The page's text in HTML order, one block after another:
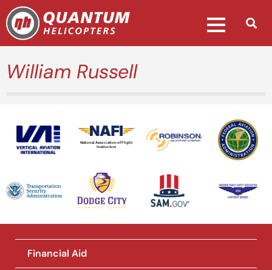
William Russell
National Association of Flight
Instructors
Financial Aid